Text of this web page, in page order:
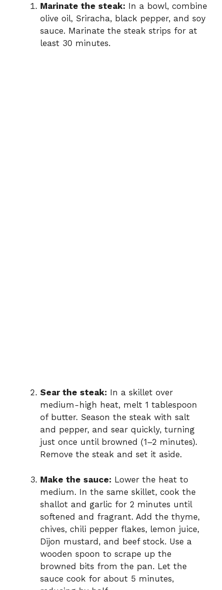
Marinate the steak: In a bowl, combine
olive oil, Sriracha, black pepper, and soy
sauce. Marinate the steak strips for at
least 30 minutes.
Sear the steak: In a skillet over
medium-high heat, melt 1 tablespoon
of butter. Season the steak with salt
and pepper, and sear quickly, turning
just once until browned (1–2 minutes).
Remove the steak and set it aside.
Make the sauce: Lower the heat to
medium. In the same skillet, cook the
shallot and garlic for 2 minutes until
softened and fragrant. Add the thyme,
chives, chili pepper flakes, lemon juice,
Dijon mustard, and beef stock. Use a
wooden spoon to scrape up the
browned bits from the pan. Let the
sauce cook for about 5 minutes,